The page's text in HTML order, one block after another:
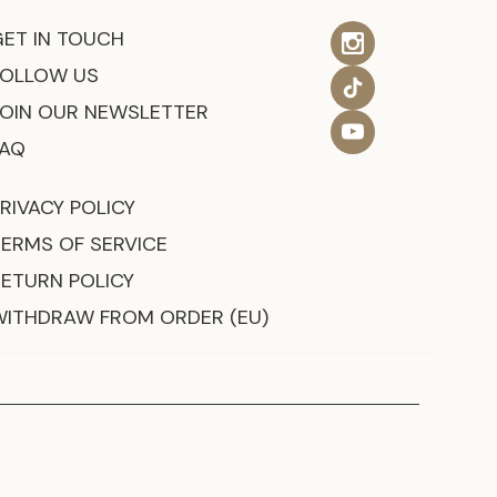
IN TOUCH
US
OUR NEWSLETTER
POLICY
OF SERVICE
POLICY
FROM ORDER (EU)